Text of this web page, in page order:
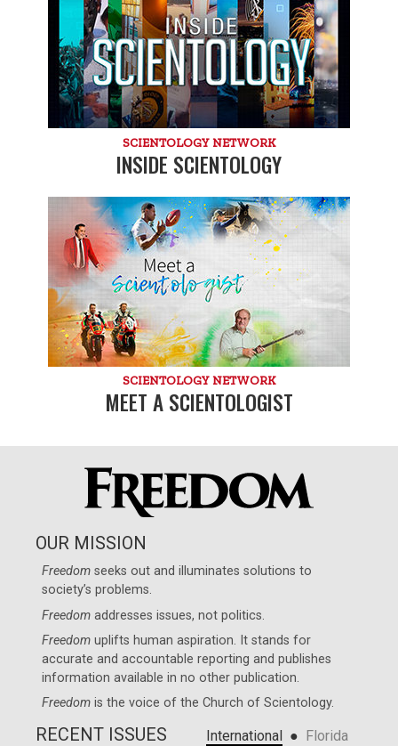
SCIENTOLOGY NETWORK
INSIDE SCIENTOLOGY
SCIENTOLOGY NETWORK
MEET A SCIENTOLOGIST
OUR MISSION
Freedom seeks out and illuminates solutions to
society’s problems.
Freedom addresses issues, not politics.
Freedom uplifts human aspiration. It stands for
accurate and accountable reporting and publishes
information available in no other publication.
Freedom is the voice of theChurch of Scientology.
RECENT ISSUES International ● Florida